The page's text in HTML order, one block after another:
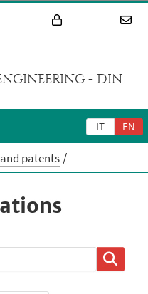
- DIN
IT EN
patents